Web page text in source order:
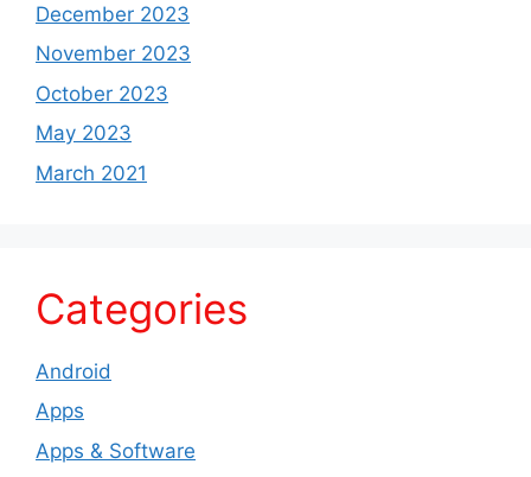
December 2023
November 2023
October 2023
May 2023
March 2021
Categories
Android
Apps
Apps & Software